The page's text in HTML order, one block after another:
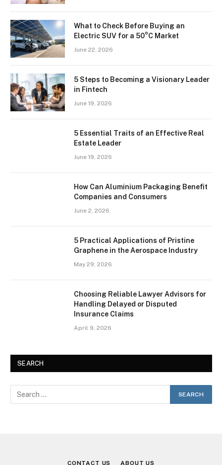
What to Check Before Buying an
Electric SUV for a 50°C Market
June 22, 2026
5 Steps to Becoming a Visionary Leader
in Fintech
June 19, 2026
5 Essential Traits of an Effective Real
Estate Leader
June 19, 2026
How Can Aluminium Packaging Benefit
Companies and Consumers
June 2, 2026
5 Practical Applications of Pristine
Graphene in the Aerospace Industry
May 29, 2026
Choosing Reliable Lawyer Advisors for
Handling Delayed or Disputed
Insurance Claims
April 9, 2026
SEARCH
CONTACT US ABOUT US